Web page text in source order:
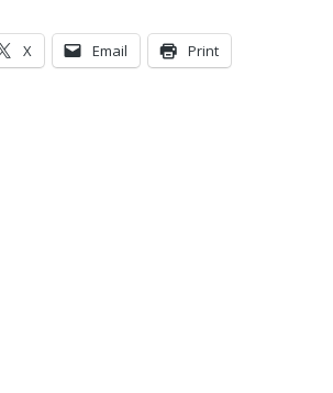
X Email Print